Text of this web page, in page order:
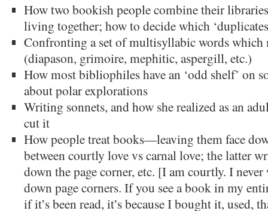
How two bookish people combine their
living together; how to decide which
Confronting a set of multisyllabic words which
(diapason, grimoire, mephitic, aspergill, etc.)
How most bibliophiles have an ‘odd shelf’ on
about polar explorations
Writing sonnets, and how she realized as an
cut it
How people treat books—leaving them face
between courtly love vs carnal love; the latter
down the page corner, etc. [I am courtly. I
down page corners. If you see a book in my
if it’s been read, it’s because I bought it, used,